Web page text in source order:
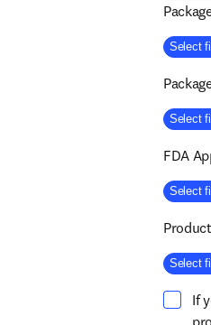
Select
Select
FDA
Select
Select
If